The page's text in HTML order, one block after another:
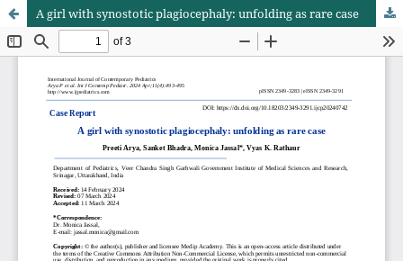
A girl with synostotic plagiocephaly: unfolding as rare case